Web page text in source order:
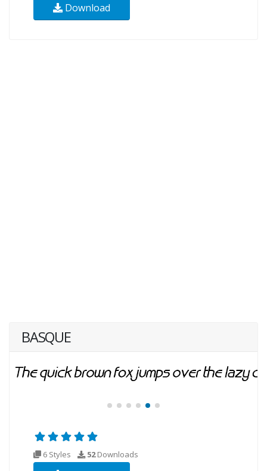
Download
BASQUE
6 Styles 52Downloads